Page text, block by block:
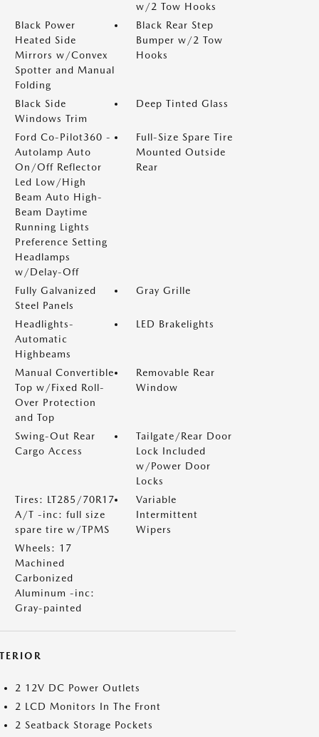
w/2 Tow Hooks
Black Power
Heated Side
Mirrors w/Convex
Spotter and Manual
Folding
Black Rear Step
Bumper w/2 Tow
Hooks
Black Side
Windows Trim
Deep Tinted Glass
Ford Co-Pilot360 -
Autolamp Auto
On/Off Reflector
Led Low/High
Beam Auto High-
Beam Daytime
Running Lights
Preference Setting
Headlamps
w/Delay-Off
Full-Size Spare Tire
Mounted Outside
Rear
Fully Galvanized
Steel Panels
Gray Grille
Headlights-
Automatic
Highbeams
LED Brakelights
Manual Convertible
Top w/Fixed Roll-
Over Protection
and Top
Removable Rear
Window
Swing-Out Rear
Cargo Access
Tailgate/Rear Door
Lock Included
w/Power Door
Locks
Tires: LT285/70R17
A/T -inc: full size
spare tire w/TPMS
Variable
Intermittent
Wipers
Wheels: 17
Machined
Carbonized
Aluminum -inc:
Gray-painted
2 12V DC Power Outlets
2 LCD Monitors In The Front
2 Seatback Storage Pockets